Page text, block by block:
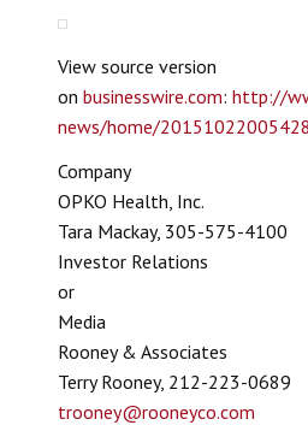
View source version
on businesswire.com: http://
news/home/
Company
OPKO Health, Inc.
Tara Mackay, 305-575-4100
Investor Relations
or
Media
Rooney & Associates
Terry Rooney, 212-223-0689
trooney@rooneyco.com